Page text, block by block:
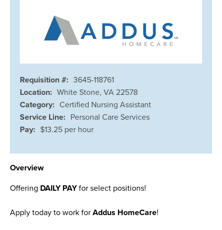
Requisition #: 3645-118761
Location: White Stone, VA 22578
Category: Certified Nursing Assistant
Service Line: Personal Care Services
Pay: $13.25 per hour
Overview
Offering DAILY PAYfor select positions!
Apply today to work forAddus HomeCare!